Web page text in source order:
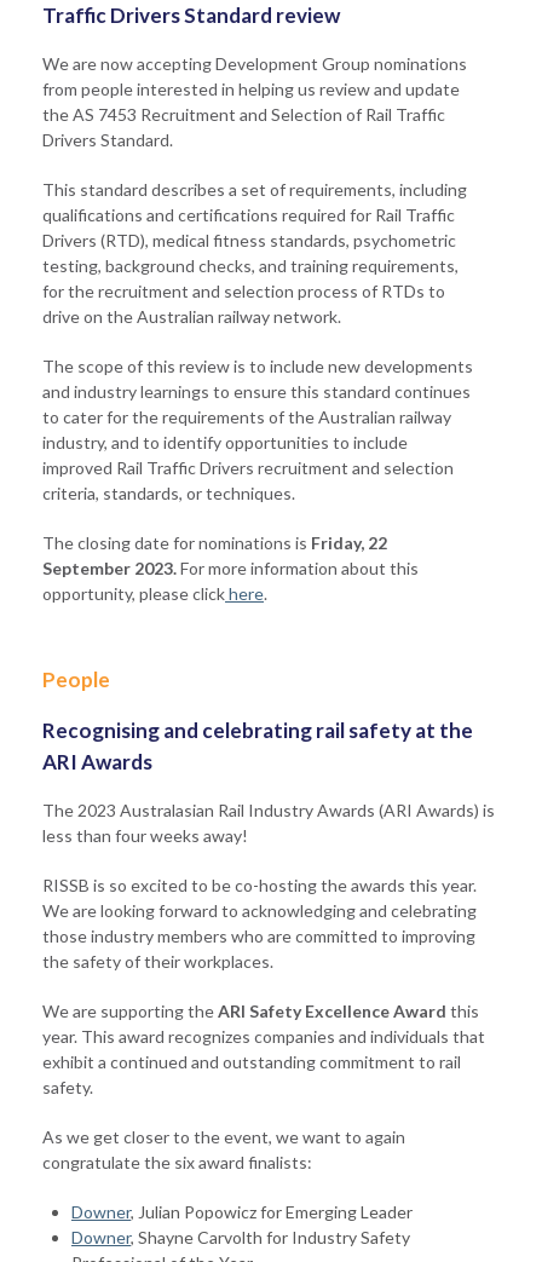
Traffic Drivers Standard review
We are now accepting Development Group nominations
from people interested in helping us review and update
the AS 7453 Recruitment and Selection of Rail Traffic
Drivers Standard.
This standard describes a set of requirements, including
qualifications and certifications required for Rail Traffic
Drivers (RTD), medical fitness standards, psychometric
testing, background checks, and training requirements,
for the recruitment and selection process of RTDs to
drive on the Australian railway network.
The scope of this review is to include new developments
and industry learnings to ensure this standard continues
to cater for the requirements of the Australian railway
industry, and to identify opportunities to include
improved Rail Traffic Drivers recruitment and selection
criteria, standards, or techniques.
The closing date for nominations is Friday, 22
September 2023.For more information about this
opportunity, please clickhere.
People
Recognising and celebrating rail safety at the
ARI Awards
The 2023 Australasian Rail Industry Awards (ARI Awards) is
less than four weeks away!
RISSB is so excited to be co-hosting the awards this year.
We are looking forward to acknowledging and celebrating
those industry members who are committed to improving
the safety of their workplaces.
We are supporting theARI Safety Excellence Award this
year. This award recognizes companies and individuals that
exhibit a continued and outstanding commitment to rail
safety.
As we get closer to the event, we want to again
congratulate the six award finalists:
Downer, Julian Popowicz for Emerging Leader
Downer, Shayne Carvolth for Industry Safety